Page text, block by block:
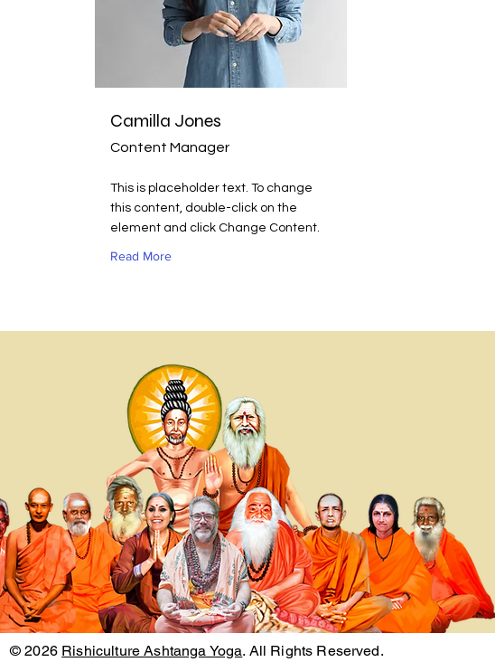
Camilla Jones
Content Manager
This is placeholder text. To change
this content, double-click on the
element and click Change Content.
Read More
© 2026 Rishiculture Ashtanga Yoga. All Rights Reserved.